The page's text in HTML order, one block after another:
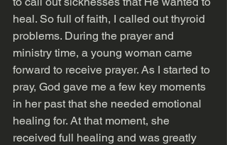
heal. So full of faith, I called out thyroid
problems. During the prayer and
ministry time, a young woman came
forward to receive prayer. As I started to
pray, God gave me a few key moments
in her past that she needed emotional
healing for. At that moment, she
received full healing and was greatly